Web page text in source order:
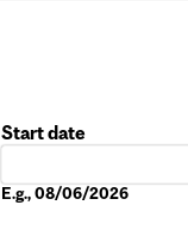
Start date
E.g., 08/06/2026